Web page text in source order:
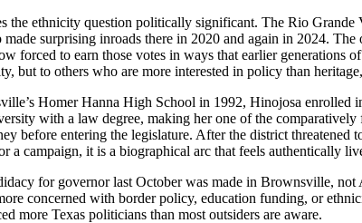
the ethnicity question politically significant. The Rio
surprising inroads there in 2020 and again in 2024.
forced to earn those votes in ways that earlier generations
but to others who are more interested in policy than
Homer Hanna High School in 1992, Hinojosa enrolled
with a law degree, making her one of the
before entering the legislature. After the district
a campaign, it is a biographical arc that feels authentically
for governor last October was made in Brownsville,
concerned with border policy, education funding, or
more Texas politicians than most outsiders are aware.